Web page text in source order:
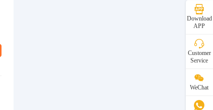
Download
APP
Customer
Service
WeChat